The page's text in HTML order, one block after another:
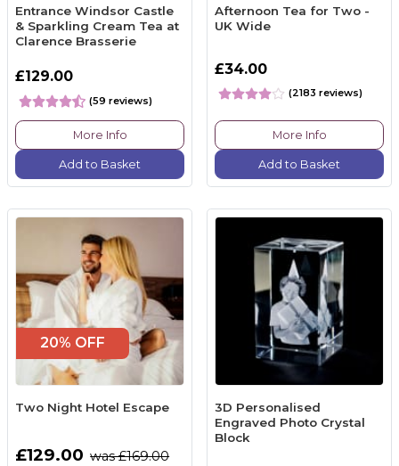
Entrance Windsor Castle
& Sparkling Cream Tea at
Clarence Brasserie
£129.00
(59 reviews)
More Info
Add to Basket
Afternoon Tea for Two -
UK Wide
£34.00
(2183 reviews)
More Info
Add to Basket
20% OFF
Two Night Hotel Escape
£129.00 was £169.00
3D Personalised
Engraved Photo Crystal
Block